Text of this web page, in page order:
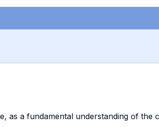
as a fundamental understanding of the